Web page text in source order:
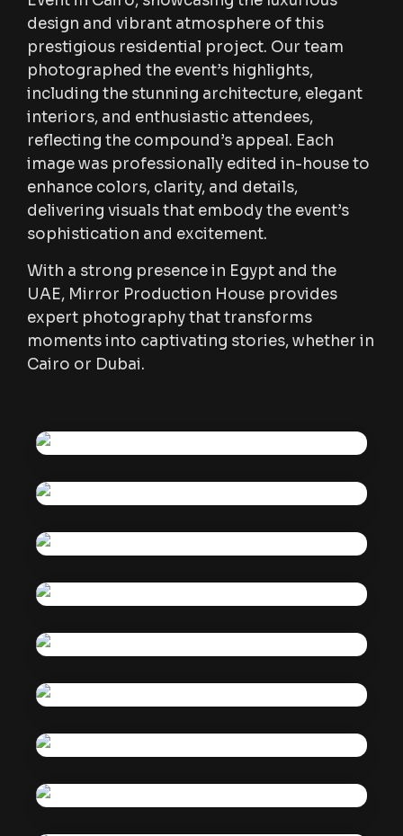
design and vibrant atmosphere of this
prestigious residential project. Our team
photographed the event’s highlights,
including the stunning architecture, elegant
interiors, and enthusiastic attendees,
reflecting the compound’s appeal. Each
image was professionally edited in-house to
enhance colors, clarity, and details,
delivering visuals that embody the event’s
sophistication and excitement.
With a strong presence in Egypt and the
UAE, Mirror Production House provides
expert photography that transforms
moments into captivating stories, whether in
Cairo or Dubai.